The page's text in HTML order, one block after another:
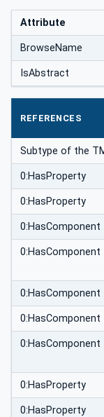
Attribute
BrowseName
IsAbstract
REFERENCES
Subtype of the
0:HasProperty
0:HasProperty
0:HasComponent
0:HasComponent
0:HasComponent
0:HasComponent
0:HasComponent
0:HasProperty
0:HasProperty